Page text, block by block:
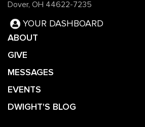
Dover, OH 44622-7235
YOUR DASHBOARD
ABOUT
GIVE
MESSAGES
EVENTS
DWIGHT'S BLOG